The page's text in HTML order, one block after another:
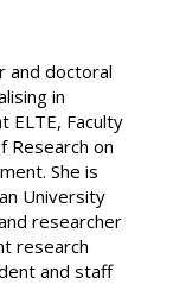
and doctoral
in
ELTE, Faculty
Research on
She is
University
researcher
research
and staff